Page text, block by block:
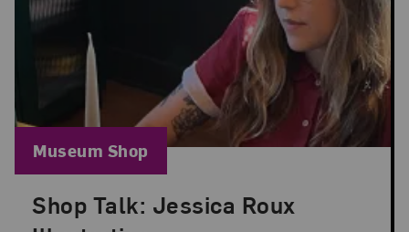
Shop Talk: Jessica Roux
Posted: Apr 11, 2025 in Museum Shop
Blog Category:
Museum Shop